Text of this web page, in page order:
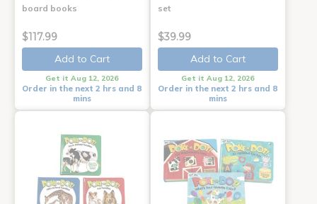
board books
$117.99
Add to Cart
Get it Aug 12, 2026
Order in the next 2 hrs and 8
mins
set
$39.99
Add to Cart
Get it Aug 12, 2026
Order in the next 2 hrs and 8
mins